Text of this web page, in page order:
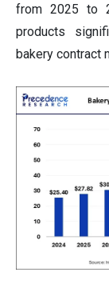
from 2025 to
products
bakery contract